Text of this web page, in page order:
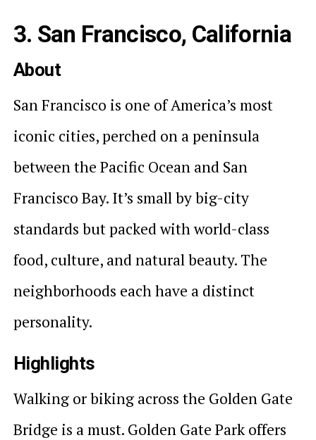
3. San Francisco, California
About
San Francisco is one of America’s most
iconic cities, perched on a peninsula
between the Pacific Ocean and San
Francisco Bay. It’s small by big-city
standards but packed with world-class
food, culture, and natural beauty. The
neighborhoods each have a distinct
personality.
Highlights
Walking or biking across the Golden Gate
Bridge is a must. Golden Gate Park offers